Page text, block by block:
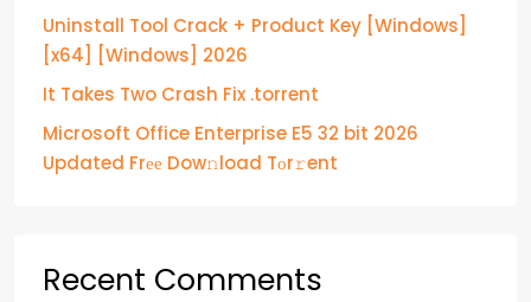
Uninstall Tool Crack + Product Key [Windows]
[x64] [Windows] 2026
It Takes Two Crash Fix .torrent
Microsoft Office Enterprise E5 32 bit 2026
Updated Frее Dow𝚗load Tоr𝚛ent
Recent Comments